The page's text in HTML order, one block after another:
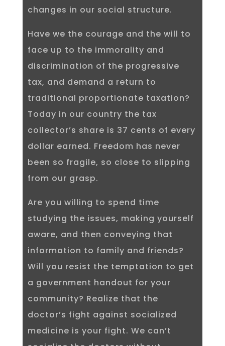
changes in our social structure.
Have we the courage and the will to
face up to the immorality and
discrimination of the progressive
tax, and demand a return to
traditional proportionate taxation?
Today in our country the tax
collector’s share is 37 cents of every
dollar earned. Freedom has never
been so fragile, so close to slipping
from our grasp.
Are you willing to spend time
studying the issues, making yourself
aware, and then conveying that
information to family and friends?
Will you resist the temptation to get
a government handout for your
community? Realize that the
doctor’s fight against socialized
medicine is your fight. We can’t